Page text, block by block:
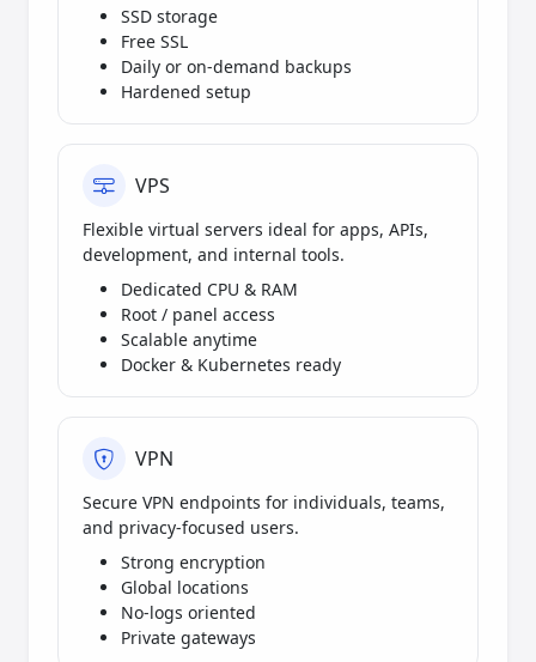
SSD storage
Free SSL
Daily or on-demand backups
Hardened setup
VPS
Flexible virtual servers ideal for apps, APIs,
development, and internal tools.
Dedicated CPU & RAM
Root / panel access
Scalable anytime
Docker & Kubernetes ready
VPN
Secure VPN endpoints for individuals, teams,
and privacy-focused users.
Strong encryption
Global locations
No-logs oriented
Private gateways